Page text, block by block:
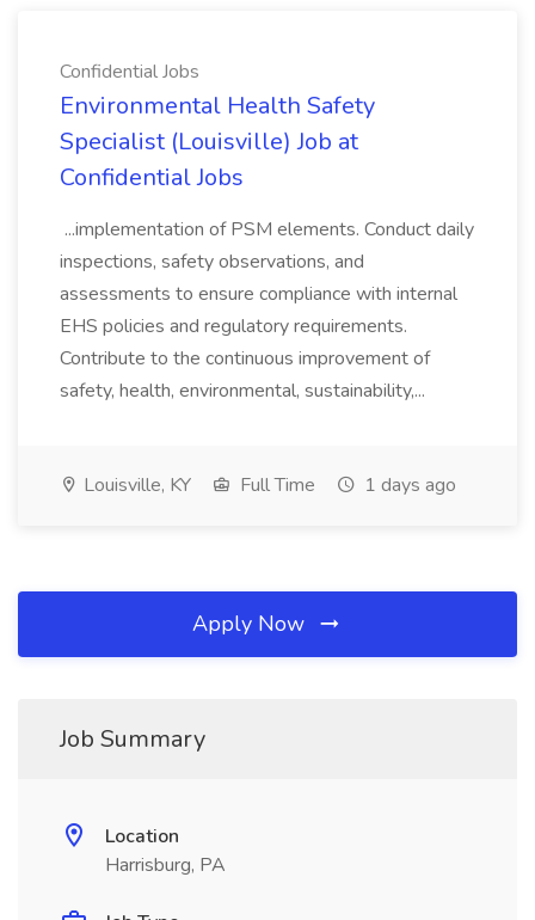
Confidential Jobs
Environmental Health Safety
Specialist (Louisville) Job at
Confidential Jobs
...implementation of PSM elements. Conduct daily
inspections, safety observations, and
assessments to ensure compliance with internal
EHS policies and regulatory requirements.
Contribute to the continuous improvement of
safety, health, environmental, sustainability,...
Louisville, KY Full Time 1 days ago
Apply Now
Job Summary
Location
Harrisburg, PA